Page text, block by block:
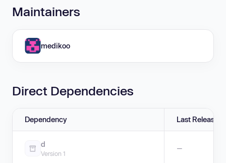
Maintainers
medikoo
Direct Dependencies
Dependency Last Release
d
Version 1
—